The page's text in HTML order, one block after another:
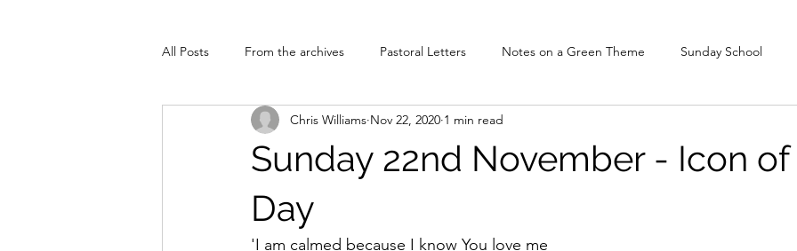
All Posts From the archives Pastoral Letters Notes on a Green Theme Sunday School
News & Events
Sunday 22nd November - Icon
Day
Chris Williams Nov 22, 2020 1 min read
'I am calmed because I know You love me